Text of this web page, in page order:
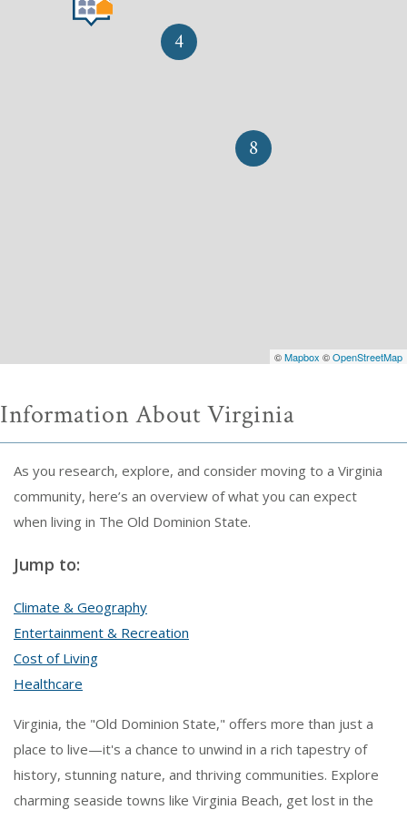
4
8
©Mapbox ©OpenStreetMap
Information About Virginia
As you research, explore, and consider moving to a Virginia
community, here’s an overview of what you can expect
when living in The Old Dominion State.
Jump to:
Climate & Geography
Entertainment & Recreation
Cost of Living
Healthcare
Virginia, the "Old Dominion State," offers more than just a
place to live—it's a chance to unwind in a rich tapestry of
history, stunning nature, and thriving communities. Explore
charming seaside towns like Virginia Beach, get lost in the